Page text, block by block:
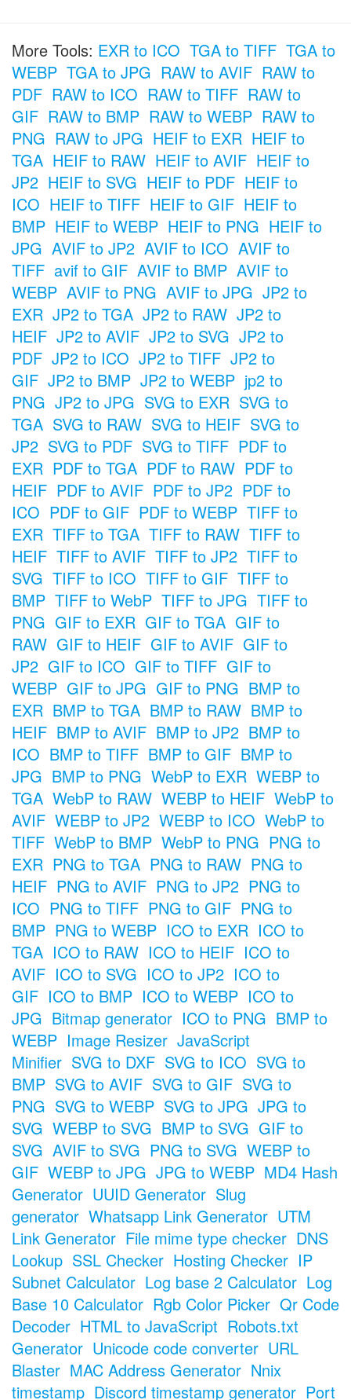
More Tools: EXR to ICO TGA to TIFF TGA to
WEBP TGA to JPG RAW to AVIF RAW to
PDF RAW to ICO RAW to TIFF RAW to
GIF RAW to BMP RAW to WEBP RAW to
PNG RAW to JPG HEIF to EXR HEIF to
TGA HEIF to RAW HEIF to AVIF HEIF to
JP2 HEIF to SVG HEIF to PDF HEIF to
ICO HEIF to TIFF HEIF to GIF HEIF to
BMP HEIF to WEBP HEIF to PNG HEIF to
JPG AVIF to JP2 AVIF to ICO AVIF to
TIFF avif to GIF AVIF to BMP AVIF to
WEBP AVIF to PNG AVIF to JPG JP2 to
EXR JP2 to TGA JP2 to RAW JP2 to
HEIF JP2 to AVIF JP2 to SVG JP2 to
PDF JP2 to ICO JP2 to TIFF JP2 to
GIF JP2 to BMP JP2 to WEBP jp2 to
PNG JP2 to JPG SVG to EXR SVG to
TGA SVG to RAW SVG to HEIF SVG to
JP2 SVG to PDF SVG to TIFF PDF to
EXR PDF to TGA PDF to RAW PDF to
HEIF PDF to AVIF PDF to JP2 PDF to
ICO PDF to GIF PDF to WEBP TIFF to
EXR TIFF to TGA TIFF to RAW TIFF to
HEIF TIFF to AVIF TIFF to JP2 TIFF to
SVG TIFF to ICO TIFF to GIF TIFF to
BMP TIFF to WebP TIFF to JPG TIFF to
PNG GIF to EXR GIF to TGA GIF to
RAW GIF to HEIF GIF to AVIF GIF to
JP2 GIF to ICO GIF to TIFF GIF to
WEBP GIF to JPG GIF to PNG BMP to
EXR BMP to TGA BMP to RAW BMP to
HEIF BMP to AVIF BMP to JP2 BMP to
ICO BMP to TIFF BMP to GIF BMP to
JPG BMP to PNG WebP to EXR WEBP to
TGA WebP to RAW WEBP to HEIF WebP to
AVIF WEBP to JP2 WEBP to ICO WebP to
TIFF WebP to BMP WebP to PNG PNG to
EXR PNG to TGA PNG to RAW PNG to
HEIF PNG to AVIF PNG to JP2 PNG to
ICO PNG to TIFF PNG to GIF PNG to
BMP PNG to WEBP ICO to EXR ICO to
TGA ICO to RAW ICO to HEIF ICO to
AVIF ICO to SVG ICO to JP2 ICO to
GIF ICO to BMP ICO to WEBP ICO to
JPG Bitmap generator ICO to PNG BMP to
WEBP Image Resizer JavaScript
Minifier SVG to DXF SVG to ICO SVG to
BMP SVG to AVIF SVG to GIF SVG to
PNG SVG to WEBP SVG to JPG JPG to
SVG WEBP to SVG BMP to SVG GIF to
SVG AVIF to SVG PNG to SVG WEBP to
GIF WEBP to JPG JPG to WEBP MD4 Hash
Generator UUID Generator Slug
generator Whatsapp Link Generator UTM
Link Generator File mime type checker DNS
Lookup SSL Checker Hosting Checker IP
Subnet Calculator Log base 2 Calculator Log
Base 10 Calculator Rgb Color Picker Qr Code
Decoder HTML to JavaScript Robots.txt
Generator Unicode code converter URL
Blaster MAC Address Generator Nnix
timestamp Discord timestamp generator Port